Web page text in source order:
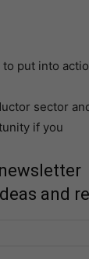
to put into
sector
if you
and